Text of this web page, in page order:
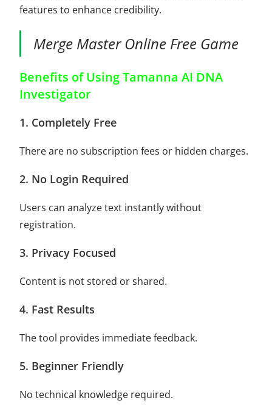
features to enhance credibility.
Merge Master Online Free Game
Benefits of Using Tamanna AI DNA
Investigator
1. Completely Free
There are no subscription fees or hidden charges.
2. No Login Required
Users can analyze text instantly without
registration.
3. Privacy Focused
Content is not stored or shared.
4. Fast Results
The tool provides immediate feedback.
5. Beginner Friendly
No technical knowledge required.